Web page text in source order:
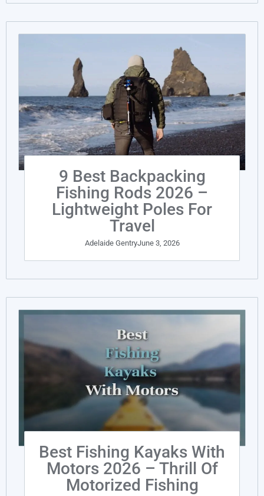
9 Best Backpacking
Fishing Rods 2026 –
Lightweight Poles For
Travel
Adelaide GentryJune 3, 2026
Best Fishing Kayaks With
Motors 2026 – Thrill Of
Motorized Fishing